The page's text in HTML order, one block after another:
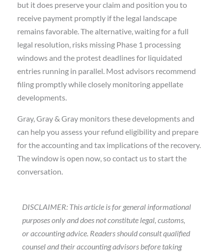
but it does preserve your claim and position you to
receive payment promptly if the legal landscape
remains favorable. The alternative, waiting for a full
legal resolution, risks missing Phase 1 processing
windows and the protest deadlines for liquidated
entries running in parallel. Most advisors recommend
filing promptly while closely monitoring appellate
developments.
Gray, Gray & Gray monitors these developments and
can help you assess your refund eligibility and prepare
for the accounting and tax implications of the recovery.
The window is open now, so contact us to start the
conversation.
DISCLAIMER: This article is for general informational
purposes only and does not constitute legal, customs,
or accounting advice. Readers should consult qualified
counsel and their accounting advisors before taking